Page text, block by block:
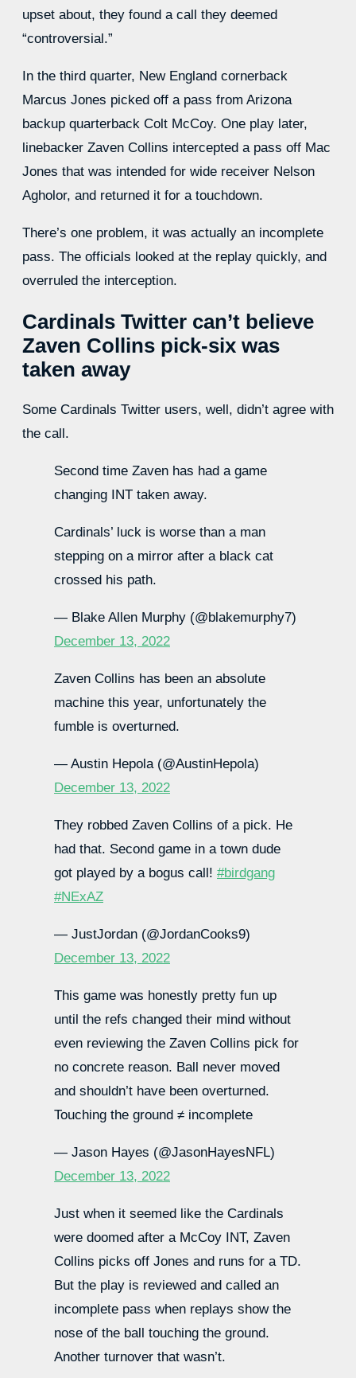
upset about, they found a call they deemed
“controversial.”
In the third quarter, New England cornerback
Marcus Jones picked off a pass from Arizona
backup quarterback Colt McCoy. One play later,
linebacker Zaven Collins intercepted a pass off Mac
Jones that was intended for wide receiver Nelson
Agholor, and returned it for a touchdown.
There’s one problem, it was actually an incomplete
pass. The officials looked at the replay quickly, and
overruled the interception.
Cardinals Twitter can’t believe
Zaven Collins pick-six was
taken away
Some Cardinals Twitter users, well, didn’t agree with
the call.
Second time Zaven has had a game
changing INT taken away.
Cardinals’ luck is worse than a man
stepping on a mirror after a black cat
crossed his path.
— Blake Allen Murphy (@blakemurphy7)
December 13, 2022
Zaven Collins has been an absolute
machine this year, unfortunately the
fumble is overturned.
— Austin Hepola (@AustinHepola)
December 13, 2022
They robbed Zaven Collins of a pick. He
had that. Second game in a town dude
got played by a bogus call! #birdgang
#NExAZ
— JustJordan (@JordanCooks9)
December 13, 2022
This game was honestly pretty fun up
until the refs changed their mind without
even reviewing the Zaven Collins pick for
no concrete reason. Ball never moved
and shouldn’t have been overturned.
Touching the ground ≠ incomplete
— Jason Hayes (@JasonHayesNFL)
December 13, 2022
Just when it seemed like the Cardinals
were doomed after a McCoy INT, Zaven
Collins picks off Jones and runs for a TD.
But the play is reviewed and called an
incomplete pass when replays show the
nose of the ball touching the ground.
Another turnover that wasn’t.